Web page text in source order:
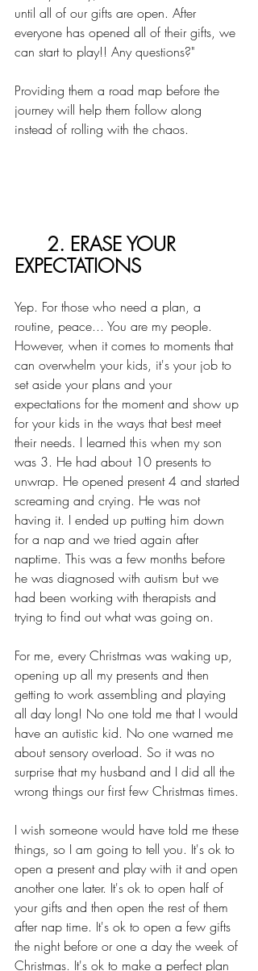
until all of our gifts are open. After
everyone has opened all of their gifts, we
can start to play!! Any questions?"
Providing them a road map before the
journey will help them follow along
instead of rolling with the chaos.
2. ERASE YOUR
EXPECTATIONS
Yep. For those who need a plan, a
routine, peace... You are my people.
However, when it comes to moments that
can overwhelm your kids, it's your job to
set aside your plans and your
expectations for the moment and show up
for your kids in the ways that best meet
their needs. I learned this when my son
was 3. He had about 10 presents to
unwrap. He opened present 4 and started
screaming and crying. He was not
having it. I ended up putting him down
for a nap and we tried again after
naptime. This was a few months before
he was diagnosed with autism but we
had been working with therapists and
trying to find out what was going on.
For me, every Christmas was waking up,
opening up all my presents and then
getting to work assembling and playing
all day long! No one told me that I would
have an autistic kid. No one warned me
about sensory overload. So it was no
surprise that my husband and I did all the
wrong things our first few Christmas times.
I wish someone would have told me these
things, so I am going to tell you. It's ok to
open a present and play with it and open
another one later. It's ok to open half of
your gifts and then open the rest of them
after nap time. It's ok to open a few gifts
the night before or one a day the week of
Christmas. It's ok to make a perfect plan